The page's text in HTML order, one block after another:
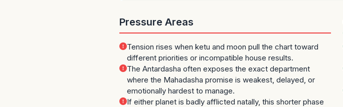
Pressure Areas
Tension rises when ketu and moon pull the chart toward
different priorities or incompatible house results.
The Antardasha often exposes the exact department
where the Mahadasha promise is weakest, delayed, or
emotionally hardest to manage.
If either planet is badly afflicted natally, this shorter phase